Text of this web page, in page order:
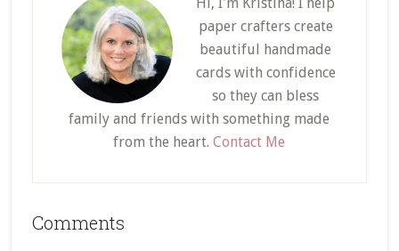
Hi, I'm Kristina! I help
paper crafters create
beautiful handmade
cards with confidence
so they can bless
family and friends with something made
from the heart.Contact Me
Reader
Comments